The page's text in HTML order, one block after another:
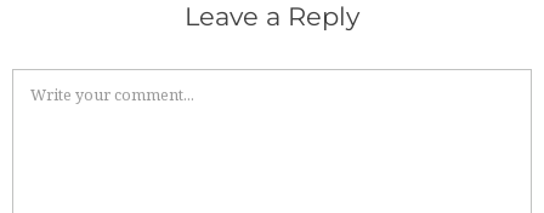
Leave a Reply